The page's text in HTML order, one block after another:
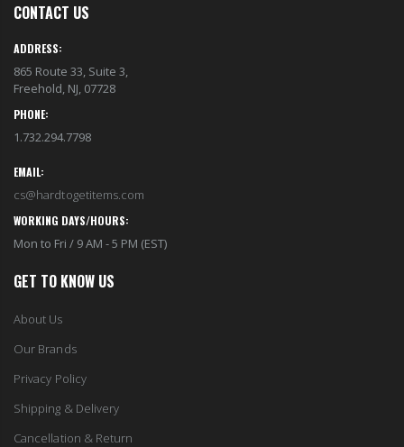
CONTACT US
ADDRESS:
865 Route 33, Suite 3,
Freehold, NJ, 07728
PHONE:
1.732.294.7798
EMAIL:
cs@hardtogetitems.com
WORKING DAYS/HOURS:
Mon to Fri / 9 AM - 5 PM (EST)
GET TO KNOW US
About Us
Our Brands
Privacy Policy
Shipping & Delivery
Cancellation & Return